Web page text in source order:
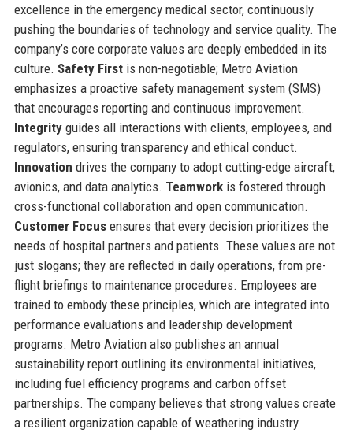
excellence in the emergency medical sector, continuously
pushing the boundaries of technology and service quality. The
company’s core corporate values are deeply embedded in its
culture. Safety Firstis non-negotiable; Metro Aviation
emphasizes a proactive safety management system (SMS)
that encourages reporting and continuous improvement.
Integrityguides all interactions with clients, employees, and
regulators, ensuring transparency and ethical conduct.
Innovation drives the company to adopt cutting-edge aircraft,
avionics, and data analytics. Teamworkis fostered through
cross-functional collaboration and open communication.
Customer Focusensures that every decision prioritizes the
needs of hospital partners and patients. These values are not
just slogans; they are reflected in daily operations, from pre-
flight briefings to maintenance procedures. Employees are
trained to embody these principles, which are integrated into
performance evaluations and leadership development
programs. Metro Aviation also publishes an annual
sustainability report outlining its environmental initiatives,
including fuel efficiency programs and carbon offset
partnerships. The company believes that strong values create
a resilient organization capable of weathering industry